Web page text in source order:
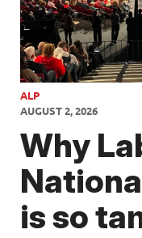
ALP
AUGUST 2, 2026
Why
is so